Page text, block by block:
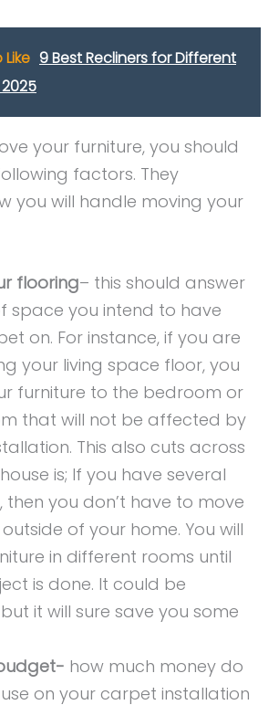
9 Best Recliners for Different
your furniture, you should
factors. They
you will handle moving your
flooring– this should answer
space you intend to have
on. For instance, if you are
your living space floor, you
furniture to the bedroom or
that will not be affected by
This also cuts across
is; If you have several
you don’t have to move
of your home. You will
in different rooms until
is done. It could be
it will sure save you some
how much money do
on your carpet installation